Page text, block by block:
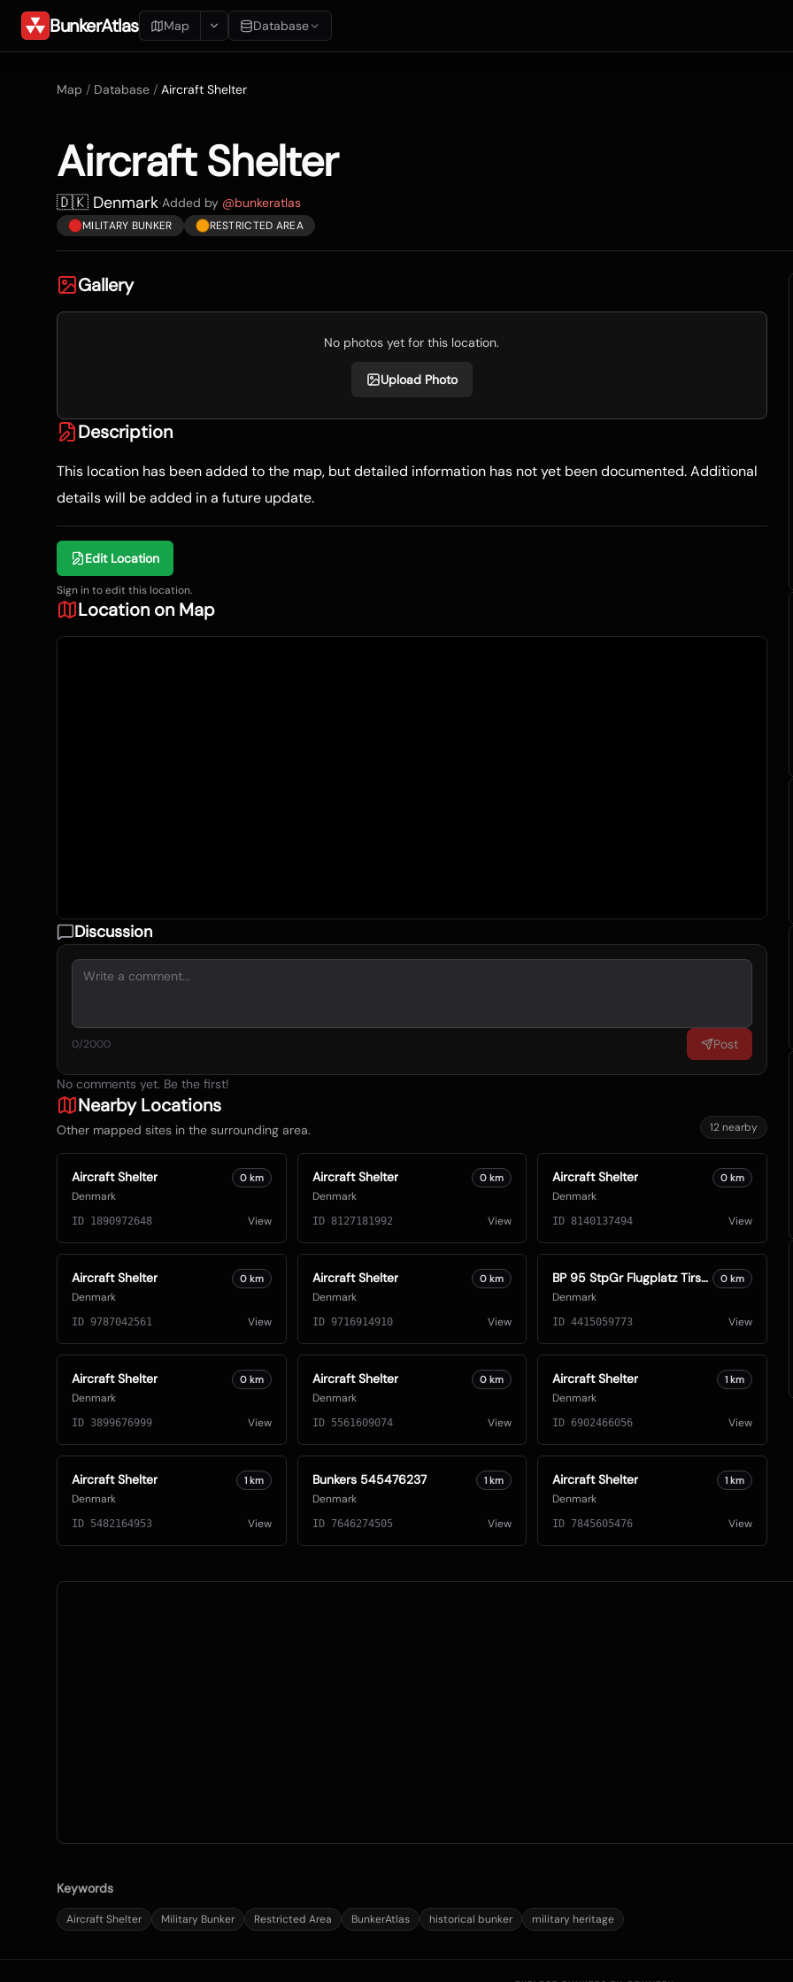
BunkerAtlas Map Database
Blueprints
Map / Database / Aircraft Shelter
Aircraft Shelter
🇩🇰 Denmark·Added by @bunkeratlas
MILITARY BUNKER RESTRICTED AREA
Gallery
No photos yet for this location.
Upload Photo
Description
This location has been added to the map, but detailed information has not yet been documented. Additional
details will be added in a future update.
Edit Location
Sign in to edit this location.
Location on Map
Discussion
0/2000 Post
No comments yet. Be the first!
Nearby Locations
Other mapped sites in the surrounding area. 12nearby
Aircraft Shelter
Denmark
0km
ID 1890972648 View
Aircraft Shelter
Denmark
0 km
ID 8127181992 View
Aircraft Shelter
Denmark
0km
ID 8140137494 View
Aircraft Shelter
Denmark
0km
ID 9787042561 View
Aircraft Shelter
Denmark
0 km
ID 9716914910 View
BP 95 StpGr Flugplatz Tirstrup
Denmark
0km
ID4415059773 View
Aircraft Shelter
Denmark
0km
ID 3899676999 View
Aircraft Shelter
Denmark
0 km
ID 5561609074 View
Aircraft Shelter
Denmark
1km
ID6902466056 View
Aircraft Shelter
Denmark
1km
ID 5482164953 View
Bunkers 545476237
Denmark
1 km
ID 7646274505 View
Aircraft Shelter
Denmark
1km
ID 7845605476 View
Keywords
Aircraft Shelter Military Bunker Restricted Area BunkerAtlas historical bunker military heritage